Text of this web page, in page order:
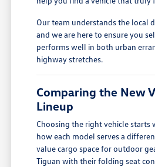
Our team understands the local
and we are here to ensure you
performs well in both urban
highway stretches.
Comparing the New
Lineup
Choosing the right vehicle starts
how each model serves a
value cargo space for outdoor
Tiguan with their folding seat